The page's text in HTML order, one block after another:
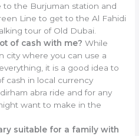
to the Burjuman station and
Line to get to the Al Fahidi
tour of Old Dubai.
of cash with me? While
city where you can use a
it is a good idea to
cash in local currency
abra ride and for any
want to make in the
suitable for a family with